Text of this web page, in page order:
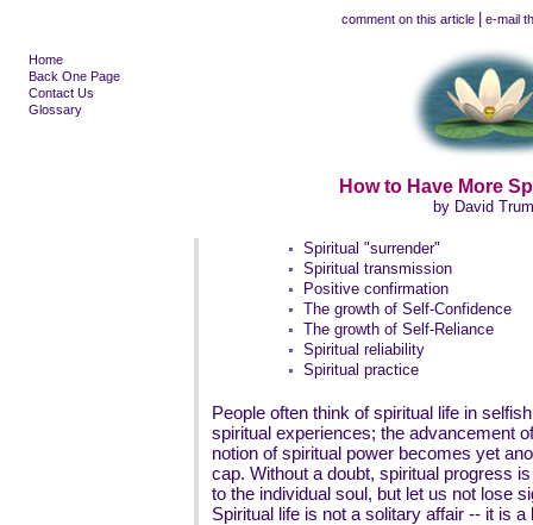
comment on this article e-mail
Home
Back One Page
Contact Us
Glossary
How to Have More
by David
Spiritual "surrender"
Spiritual transmission
Positive confirmation
The growth of Self-Confidence
The growth of Self-Reliance
Spiritual reliability
Spiritual practice
People often think of spiritual life in
spiritual experiences; the advancement
notion of spiritual power becomes yet
cap. Without a doubt, spiritual progress
to the individual soul, but let us not lose
Spiritual life is not a solitary affair -- it is a